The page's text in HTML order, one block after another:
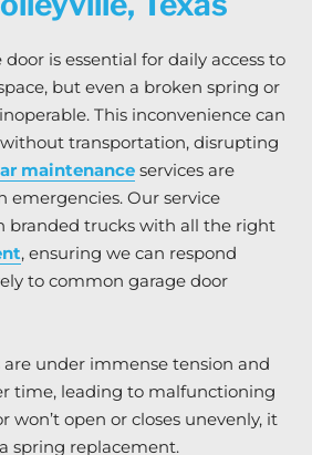
is essential for daily access to
but even a broken spring or
This inconvenience can
transportation, disrupting
maintenance services are
emergencies. Our service
branded trucks with all the right
, ensuring we can respond
to common garage door
are under immense tension and
time, leading to malfunctioning
won’t open or closes unevenly, it
spring replacement.